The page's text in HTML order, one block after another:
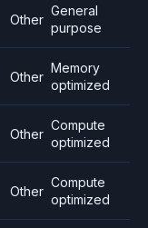
Other
General
purpose
Other
Memory
optimized
Other
Compute
optimized
Other
Compute
optimized